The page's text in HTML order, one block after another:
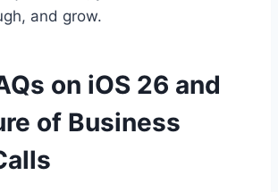
and grow.
on iOS 26 and
of Business